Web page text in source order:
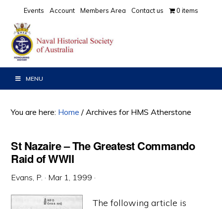
primary
navigation
main
content
primary
sidebar
Events Account Members Area Contact us 0 items
MENU
You are here: Home / Archives for HMS Atherstone
St Nazaire – The Greatest Commando
Raid of WWII
Evans, P. · Mar 1, 1999 ·
The following article is